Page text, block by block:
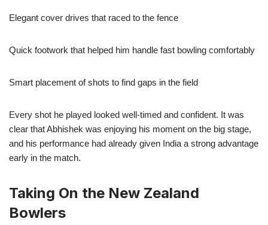
Elegant cover drives that raced to the fence
Quick footwork that helped him handle fast bowling comfortably
Smart placement of shots to find gaps in the field
Every shot he played looked well-timed and confident. It was
clear that Abhishek was enjoying his moment on the big stage,
and his performance had already given India a strong advantage
early in the match.
Taking On the New Zealand
Bowlers